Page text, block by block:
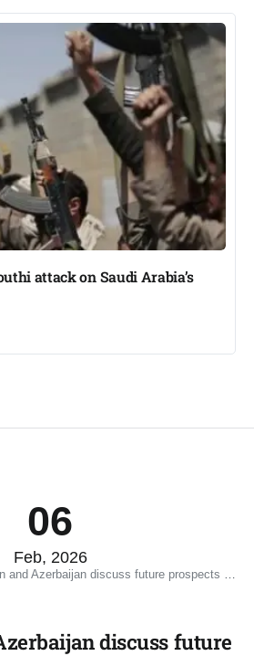
attack on Saudi Arabia’s
06
Feb, 2026
Azerbaijan discuss future prospects of naval relations
discuss future